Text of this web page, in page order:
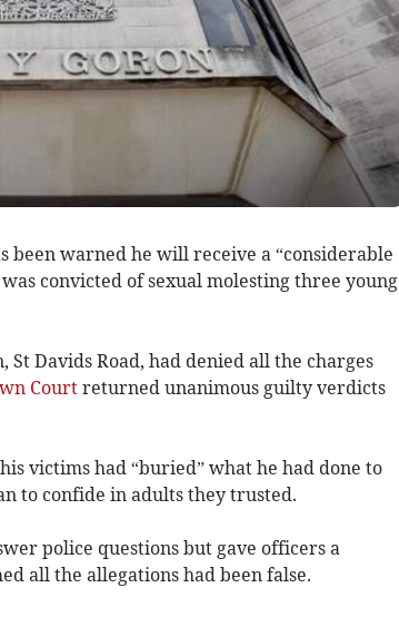
been warned he will receive a “considerable
convicted of sexual molesting three young
St Davids Road, had denied all the charges
Courtreturned unanimous guilty verdicts
victims had “buried” what he had done to
to confide in adults they trusted.
police questions but gave officers a
all the allegations had been false.